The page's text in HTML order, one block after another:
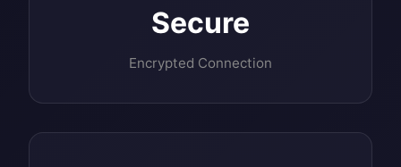
Secure
Encrypted Connection